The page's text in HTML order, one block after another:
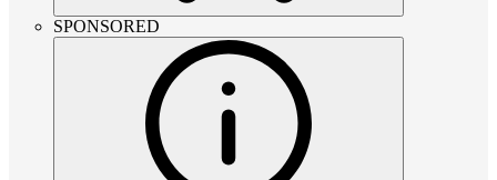
SPONSORED